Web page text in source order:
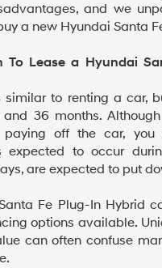
and we
a new Hyundai Santa
To Lease a Hyundai
to renting a car,
and 36 months.
paying off the car,
expected to occur
are expected to put
Fe Plug-In Hybrid
options available.
can often confuse